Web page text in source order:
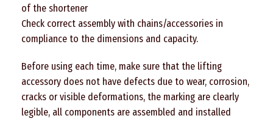
of the shortener
Check correct assembly with chains/accessories in
compliance to the dimensions and capacity.
Before using each time, make sure that the lifting
accessory does not have defects due to wear, corrosion,
cracks or visible deformations, the marking are clearly
legible, all components are assembled and installed